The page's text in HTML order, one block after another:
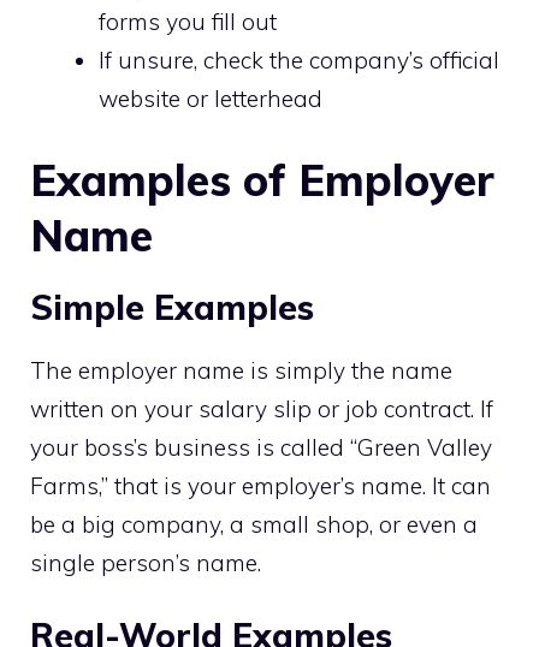
forms you fill out
If unsure, check the company’s official
website or letterhead
Examples of Employer
Name
Simple Examples
The employer name is simply the name
written on your salary slip or job contract. If
your boss’s business is called “Green Valley
Farms,” that is your employer’s name. It can
be a big company, a small shop, or even a
single person’s name.
Real-World Examples